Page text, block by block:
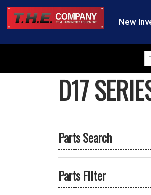
New
D17
Parts Search
Parts Filter